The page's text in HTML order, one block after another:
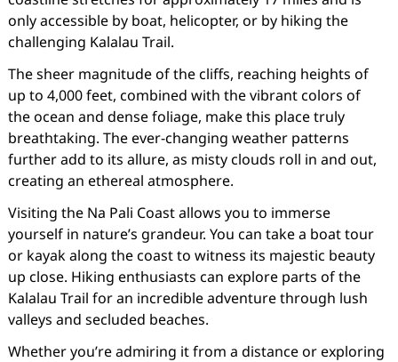
only accessible by boat, helicopter, or by hiking the
challenging Kalalau Trail.
The sheer magnitude of the cliffs, reaching heights of
up to 4,000 feet, combined with the vibrant colors of
the ocean and dense foliage, make this place truly
breathtaking. The ever-changing weather patterns
further add to its allure, as misty clouds roll in and out,
creating an ethereal atmosphere.
Visiting the Na Pali Coast allows you to immerse
yourself in nature’s grandeur. You can take a boat tour
or kayak along the coast to witness its majestic beauty
up close. Hiking enthusiasts can explore parts of the
Kalalau Trail for an incredible adventure through lush
valleys and secluded beaches.
Whether you’re admiring it from a distance or exploring